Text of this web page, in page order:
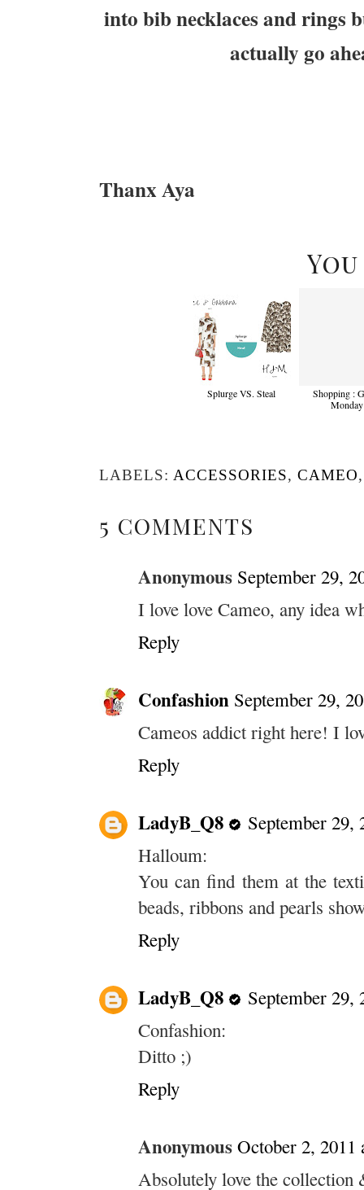
into bib necklaces and rings
actually go
Thanx Aya
Splurge VS. Steal
Shopping :
Monday
LABELS: ACCESSORIES, CAMEO
5 COMMENTS
Anonymous September 29,
I love love Cameo, any idea
Reply
Confashion September 29,
Cameos addict right here! I
Reply
LadyB_Q8
September 29,
Halloum:
You can find them at the
beads, ribbons and pearls
Reply
LadyB_Q8
September 29,
Confashion:
Ditto ;)
Reply
Anonymous October 2, 2011
Absolutely love the collection